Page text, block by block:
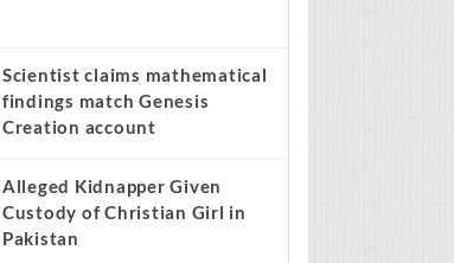
center of the migration
findings match Genesis
Creation account